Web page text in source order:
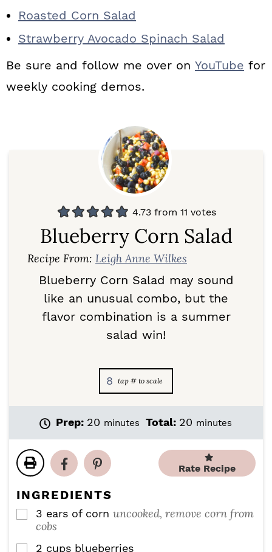
Roasted Corn Salad
Strawberry Avocado Spinach Salad
Be sure and follow me over on YouTube for
weekly cooking demos.
4.73from 11 votes
Blueberry Corn Salad
Recipe From: Leigh Anne Wilkes
Blueberry Corn Salad may sound
like an unusual combo, but the
flavor combination is a summer
salad win!
8
Prep: 20m
n
u
t
s
minutes Total: 20m
n
t
minutes
Rate Recipe
INGREDIENTS
▢
3 ears of corn uncooked, remove corn from
cobs
▢
2 cups blueberries